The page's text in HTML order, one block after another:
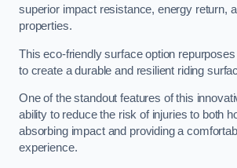
superior impact resistance, energy return,
properties.
This eco-friendly surface option
to create a durable and resilient riding
One of the standout features of this
ability to reduce the risk of injuries to both
absorbing impact and providing a
experience.